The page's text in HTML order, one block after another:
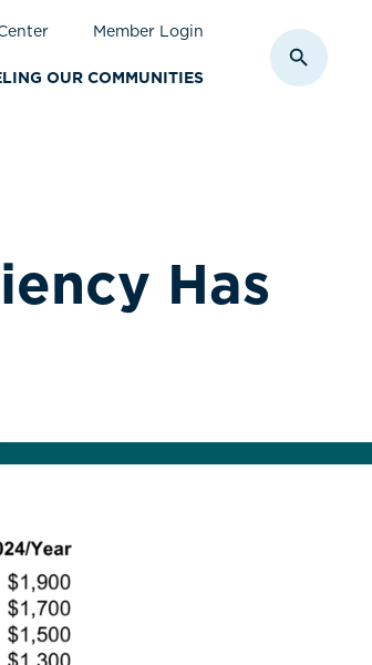
Member Login
OUR COMMUNITIES Toggle
Has